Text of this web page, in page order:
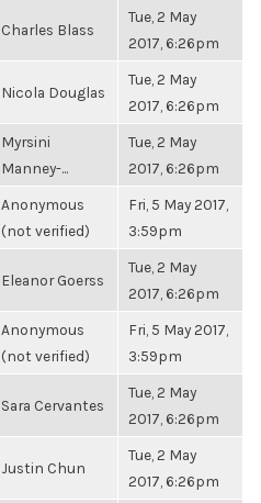
Charles Blass
Tue, 2 May
2017, 6:26pm
Nicola Douglas
Tue, 2 May
2017, 6:26pm
Myrsini
Manney-...
Tue, 2 May
2017, 6:26pm
Anonymous
(not verified)
Fri, 5 May 2017,
3:59pm
Eleanor Goerss
Tue, 2 May
2017, 6:26pm
Anonymous
(not verified)
Fri, 5 May 2017,
3:59pm
Sara Cervantes
Tue, 2 May
2017, 6:26pm
Justin Chun
Tue, 2 May
2017, 6:26pm